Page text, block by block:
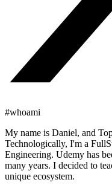
#whoami
My name is Daniel, and
Technologically, I'm a
Engineering. Udemy has
many years. I decided to
unique ecosystem.